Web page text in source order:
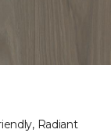
Radiant